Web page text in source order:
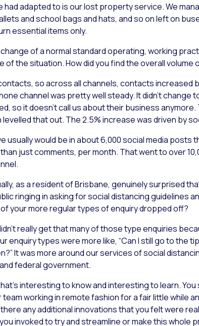
had adapted to is our lost property service. We
and school bags and hats, and so on left on
essential items only.
of a normal standard operating, working
of the situation. How did you find the overall
so across all channels, contacts increased
channel was pretty well steady. It didn’t change
so it doesn’t call us about their business
that out. The 2.5% increase was driven by
usually would be in about 6,000 social media
just comments, per month. That went to over
as a resident of Brisbane, genuinely surprised
ringing in asking for social distancing guidelines
your more regular types of enquiry dropped off?
really get that many of those type enquiries
enquiry types were more like, “Can I still go to the
It was more around our services of social
federal government.
interesting to know and interesting to learn.
working in remote fashion for a fair little while
any additional innovations that you felt were
invoked to try and streamline or make this whole